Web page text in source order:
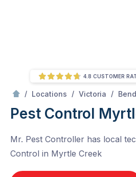
/ Locations / Victoria /
Pest Control
Mr. Pest Controller has local
Control in Myrtle Creek
4.8 CUSTOMER